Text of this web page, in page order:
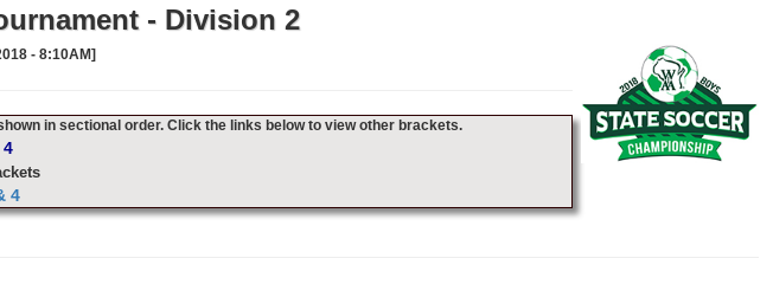
- Division 2
- 8:10AM]
in sectional order. Click the links below to view other brackets.
4